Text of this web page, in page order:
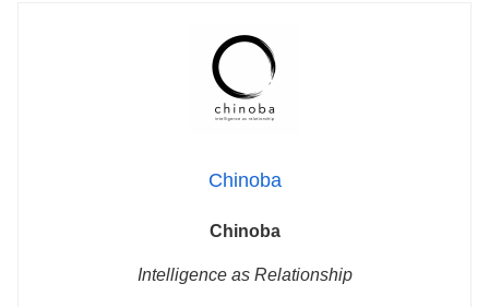
Chinoba
Chinoba
Intelligence as Relationship